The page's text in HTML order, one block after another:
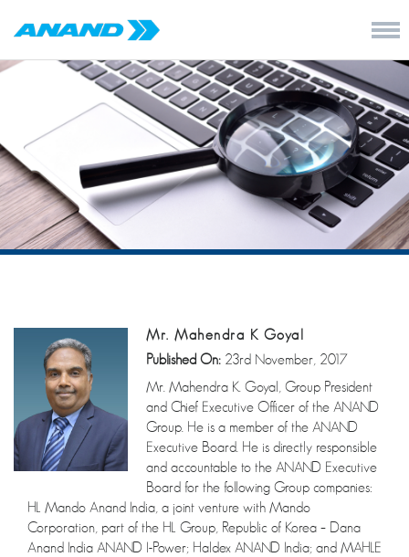
Mr. Mahendra K Goyal
Published On: 23rd November, 2017
Mr. Mahendra K. Goyal, Group President
and Chief Executive Officer of the ANAND
Group. He is a member of the ANAND
Executive Board. He is directly responsible
and accountable to the ANAND Executive
Board for the following Group companies:
HL Mando Anand India, a joint venture with Mando
Corporation, part of the HL Group, Republic of Korea – Dana
Anand India ANAND I-Power; Haldex ANAND India; and MAHLE